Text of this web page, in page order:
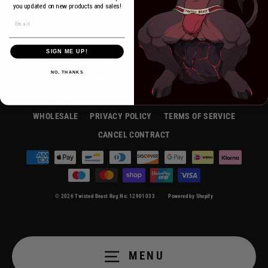
MENU
Currency
United Kingdom (GBP £)
Instagram Twitter
CONTACT US
EUROPEAN PARTNERS
WHOLESALE
PRIVACY POLICY
TERMS OF SERVICE
CANCEL CONTRACT
© 2026 Twisted Beast Reg No: 12901033 Powered by Shopify
you updated on new products and sales!
SIGN ME UP!
NO, THANKS